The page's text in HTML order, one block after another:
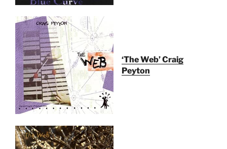
‘The Web’ Craig
Peyton